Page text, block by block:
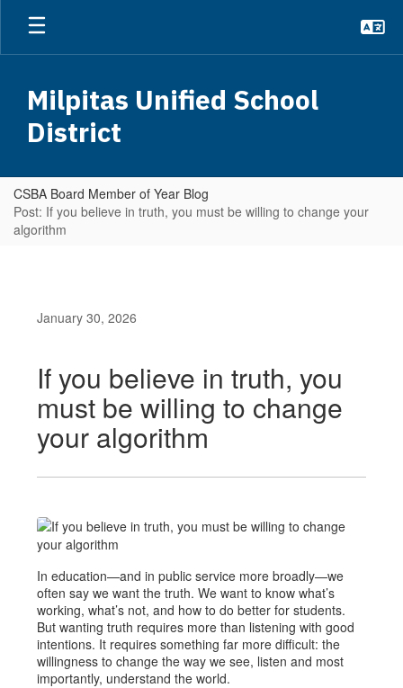
Skip
main
Milpitas Unified School
District
CSBA Board Member of Year Blog
Post: If you believe in truth, you must be willing to change your
algorithm
January 30, 2026
If you believe in truth, you
must be willing to change
your algorithm
In education—and in public service more broadly—we
often say we want the truth. We want to know what’s
working, what’s not, and how to do better for students.
But wanting truth requires more than listening with good
intentions. It requires something far more difficult: the
willingness to change the way we see, listen and most
importantly, understand the world.